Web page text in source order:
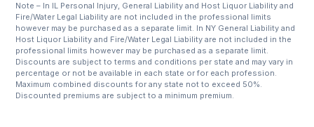
Note – In IL Personal Injury, General Liability and Host Liquor Liability and
Fire/Water Legal Liability are not included in the professional limits
however may be purchased as a separate limit. In NY General Liability and
Host Liquor Liability and Fire/Water Legal Liability are not included in the
professional limits however may be purchased as a separate limit.
Discounts are subject to terms and conditions per state and may vary in
percentage or not be available in each state or for each profession.
Maximum combined discounts for any state not to exceed 50%.
Discounted premiums are subject to a minimum premium.